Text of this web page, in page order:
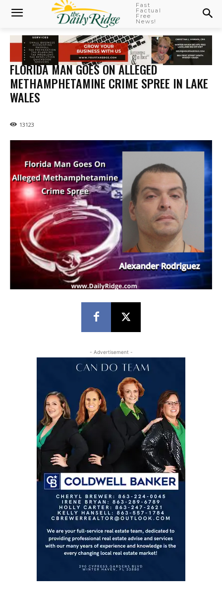
Fast
Factual
Free
News!
FLORIDA MAN GOES ON ALLEGED
METHAMPHETAMINE CRIME SPREE IN LAKE
WALES
13123
- Advertisement -